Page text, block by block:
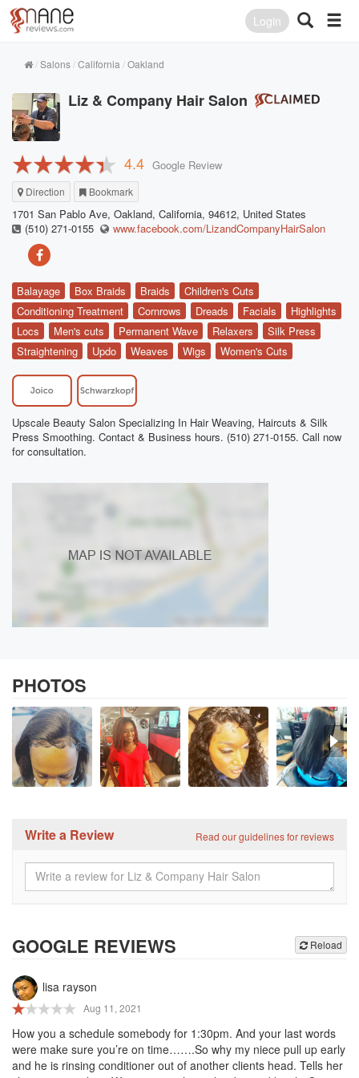
Login
Salons California Oakland
Liz & Company Hair Salon
4.4 Google Review
Direction Bookmark
1701 San Pablo Ave, Oakland, California, 94612, United States
(510) 271-0155
www.facebook.com/LizandCompanyHairSalon
Balayage Box Braids Braids
Children's Cuts
Conditioning Treatment
Cornrows Dreads Facials
Highlights
Locs
Men's cuts Permanent Wave Relaxers
Silk Press
Straightening
Updo Weaves Wigs Women's Cuts
Upscale Beauty Salon Specializing In Hair Weaving, Haircuts & Silk
Press Smoothing. Contact & Business hours. (510) 271-0155. Call now
for consultation.
PHOTOS
Read our guidelines for reviews
Write a Review
Reload
GOOGLE REVIEWS
lisa rayson
Aug 11, 2021
How you a schedule somebody for 1:30pm. And your last words
were make sure you’re on time…….So why my niece pull up early
and he is rinsing conditioner out of another clients head. Tells her